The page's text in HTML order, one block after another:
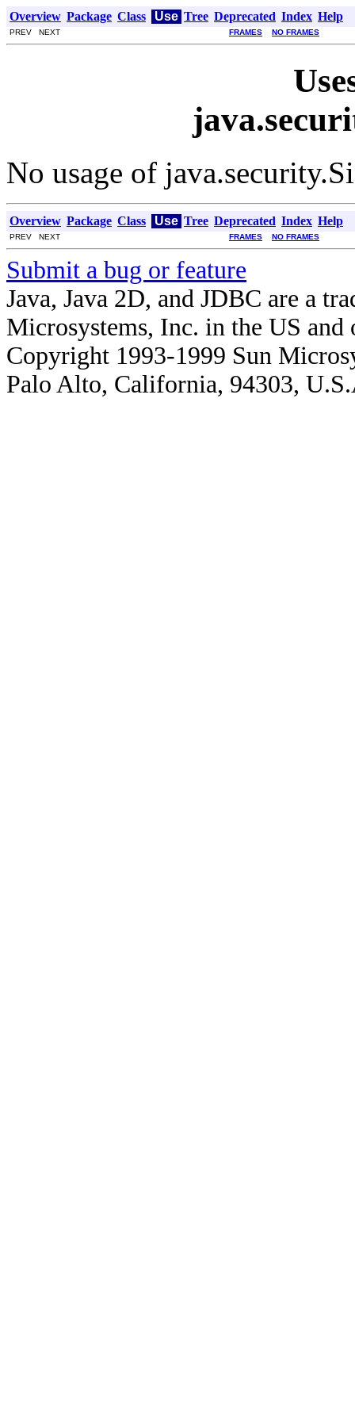
Overview Package Class Use Tree Deprecated Index Help
PREV NEXT FRAMES NO FRAMES
No usage of
Overview Package Class Use Tree Deprecated Index Help
PREV NEXT FRAMES NO FRAMES
Submit a bug or feature
Java, Java 2D, and JDBC are a
Microsystems, Inc. in the US and
Copyright 1993-1999 Sun
Palo Alto, California, 94303,